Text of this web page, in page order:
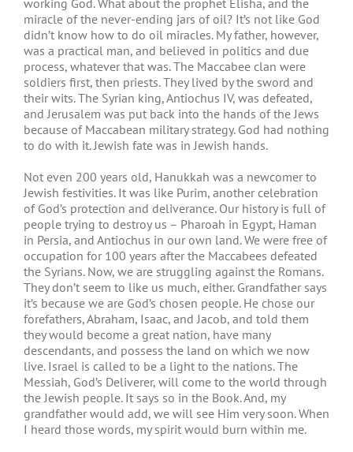
working God. What about the prophet Elisha, and the
miracle of the never-ending jars of oil? It’s not like God
didn’t know how to do oil miracles. My father, however,
was a practical man, and believed in politics and due
process, whatever that was. The Maccabee clan were
soldiers first, then priests. They lived by the sword and
their wits. The Syrian king, Antiochus IV, was defeated,
and Jerusalem was put back into the hands of the Jews
because of Maccabean military strategy. God had nothing
to do with it. Jewish fate was in Jewish hands.
Not even 200 years old, Hanukkah was a newcomer to
Jewish festivities. It was like Purim, another celebration
of God’s protection and deliverance. Our history is full of
people trying to destroy us – Pharoah in Egypt, Haman
in Persia, and Antiochus in our own land. We were free of
occupation for 100 years after the Maccabees defeated
the Syrians. Now, we are struggling against the Romans.
They don’t seem to like us much, either. Grandfather says
it’s because we are God’s chosen people. He chose our
forefathers, Abraham, Isaac, and Jacob, and told them
they would become a great nation, have many
descendants, and possess the land on which we now
live. Israel is called to be a light to the nations. The
Messiah, God’s Deliverer, will come to the world through
the Jewish people. It says so in the Book. And, my
grandfather would add, we will see Him very soon. When
I heard those words, my spirit would burn within me.